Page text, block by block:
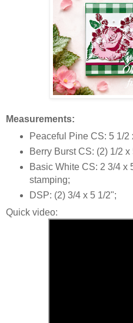
Measurements:
Peaceful Pine CS: 5 1/2
Berry Burst CS: (2) 1/2 x
Basic White CS: 2 3/4 x
stamping;
DSP: (2) 3/4 x 5 1/2";
Quick video: